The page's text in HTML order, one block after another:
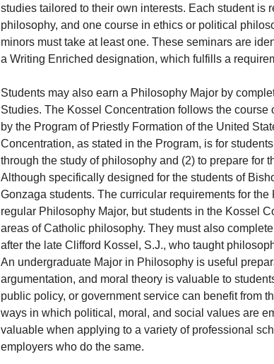
studies tailored to their own interests. Each student is
philosophy, and one course in ethics or political
minors must take at least one. These seminars are
a Writing Enriched designation, which fulfills a
Students may also earn a Philosophy Major by
Studies. The Kossel Concentration follows the
by the Program of Priestly Formation of the United
Concentration, as stated in the Program, is for
through the study of philosophy and (2) to prepare for
Although specifically designed for the students of
Gonzaga students. The curricular requirements for
regular Philosophy Major, but students in the Kossel
areas of Catholic philosophy. They must also
after the late Clifford Kossel, S.J., who taught
An undergraduate Major in Philosophy is useful
argumentation, and moral theory is valuable to
public policy, or government service can benefit from
ways in which political, moral, and social values are
valuable when applying to a variety of professional
employers who do the same.